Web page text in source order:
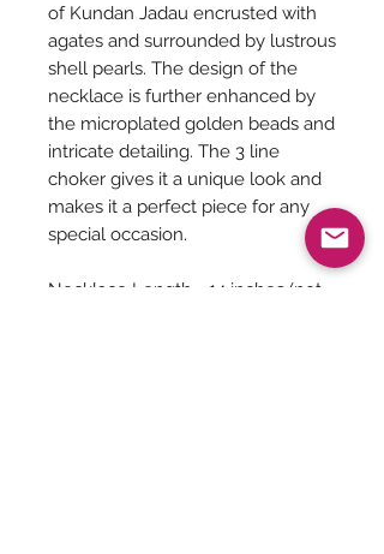
of Kundan Jadau encrusted with
agates and surrounded by lustrous
shell pearls. The design of the
necklace is further enhanced by
the microplated golden beads and
intricate detailing. The 3 line
choker gives it a unique look and
makes it a perfect piece for any
special occasion.
Necklace Length - 14 inches (not